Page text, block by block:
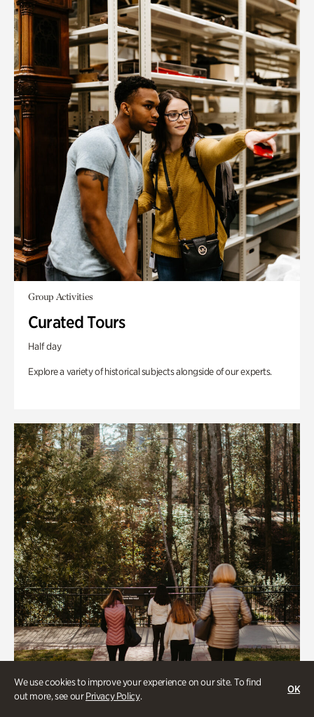
We use cookies to improve your experience on our site. To find
out more, see ourPrivacy Policy.
OK
Group Activities
Curated Tours
Half day
Explore a variety of historical subjects alongside of our experts.